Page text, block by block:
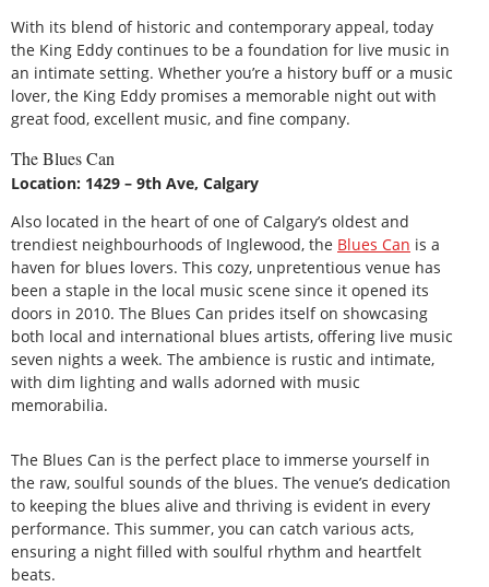
With its blend of historic and contemporary appeal, today
the King Eddy continues to be a foundation for live music in
an intimate setting. Whether you’re a history buff or a music
lover, the King Eddy promises a memorable night out with
great food, excellent music, and fine company.
The Blues Can
Location: 1429 – 9th Ave, Calgary
Also located in the heart of one of Calgary’s oldest and
trendiest neighbourhoods of Inglewood, the Blues Can is a
haven for blues lovers. This cozy, unpretentious venue has
been a staple in the local music scene since it opened its
doors in 2010. The Blues Can prides itself on showcasing
both local and international blues artists, offering live music
seven nights a week. The ambience is rustic and intimate,
with dim lighting and walls adorned with music
memorabilia.
The Blues Can is the perfect place to immerse yourself in
the raw, soulful sounds of the blues. The venue’s dedication
to keeping the blues alive and thriving is evident in every
performance. This summer, you can catch various acts,
ensuring a night filled with soulful rhythm and heartfelt
beats.